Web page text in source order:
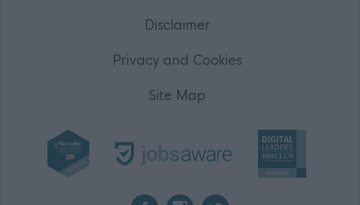
Disclaimer
Privacy and Cookies
Site Map